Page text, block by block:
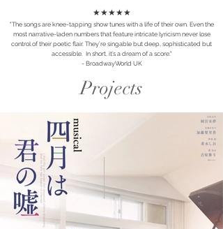
★★★★★
"The songs are knee-tapping show tunes with a life of their own. Even the
most narrative-laden numbers that feature intricate lyricism never lose
control of their poetic flair. They’re singable but deep, sophisticated but
accessible. In short, it’s a dream of a score."
- BroadwayWorld UK
Projects